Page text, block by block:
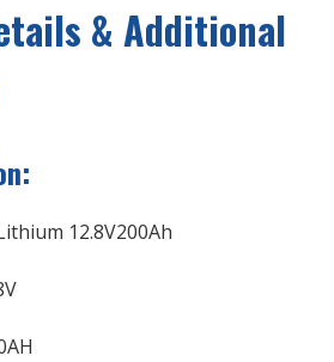
& Additional
12.8V200Ah